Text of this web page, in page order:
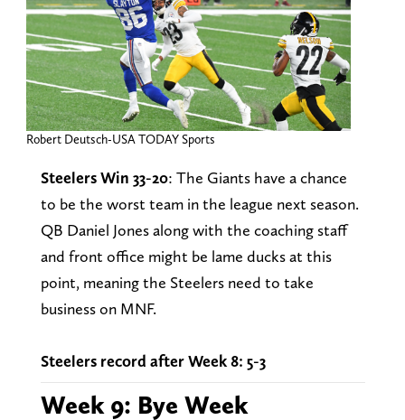
Robert Deutsch-USA TODAY Sports
Steelers Win 33-20: The Giants have a chance
to be the worst team in the league next season.
QB Daniel Jones along with the coaching staff
and front office might be lame ducks at this
point, meaning the Steelers need to take
business on MNF.
Steelers record after Week 8: 5-3
Week 9: Bye Week